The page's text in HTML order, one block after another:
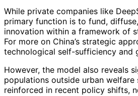
While private companies like
primary function is to fund,
innovation within a framework of
For more on China’s strategic
technological self-sufficiency and
However, the model also reveals
populations outside urban
reinforced in recent policy shifts,